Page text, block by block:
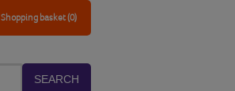
Shopping basket(0)
SEARCH